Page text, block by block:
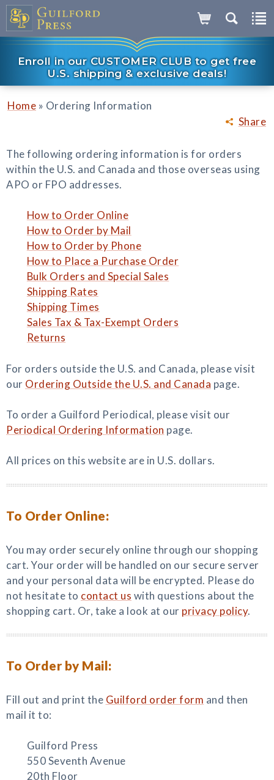
Enroll in our CUSTOMER CLUB to get free
U.S. shipping & exclusive deals!
Share
Home » Ordering Information
The following ordering information is for orders
within the U.S. and Canada and those overseas using
APO or FPO addresses.
How to Order Online
How to Order by Mail
How to Order by Phone
How to Place a Purchase Order
Bulk Orders and Special Sales
Shipping Rates
Shipping Times
Sales Tax & Tax-Exempt Orders
Returns
For orders outside the U.S. and Canada, please visit
our Ordering Outside the U.S. and Canada page.
To order a Guilford Periodical, please visit our
Periodical Ordering Information page.
All prices on this website are in U.S. dollars.
To Order Online:
You may order securely online through our shopping
cart. Your order will be handled on our secure server
and your personal data will be encrypted. Please do
not hesitate to contact us with questions about the
shopping cart. Or, take a look at our privacy policy.
To Order by Mail:
Fill out and print the Guilford order form and then
mail it to:
Guilford Press
550 Seventh Avenue
20th Floor